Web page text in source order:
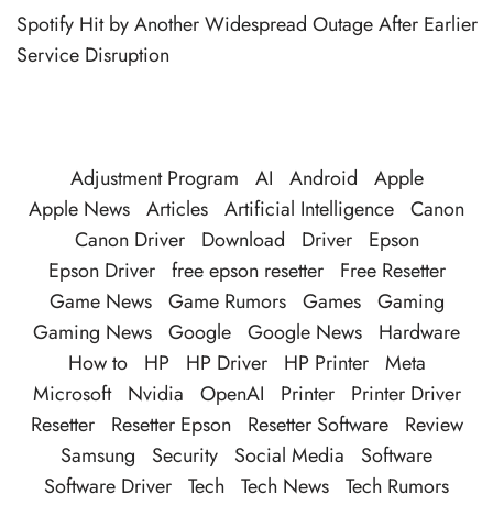
Spotify Hit by Another Widespread Outage After Earlier
Service Disruption
Adjustment Program AI Android
Apple
Apple News Articles Artificial Intelligence Canon
Canon Driver
Download Driver
Epson
Epson Driver free epson resetter
Free Resetter
Game News Game Rumors Games Gaming
Gaming News Google Google News
Hardware
How to
HP HP Driver HP Printer Meta
Microsoft
Nvidia OpenAI Printer
Printer Driver
Resetter
Resetter Epson Resetter Software
Review
Samsung
Security Social Media
Software
Software Driver Tech Tech News Tech Rumors